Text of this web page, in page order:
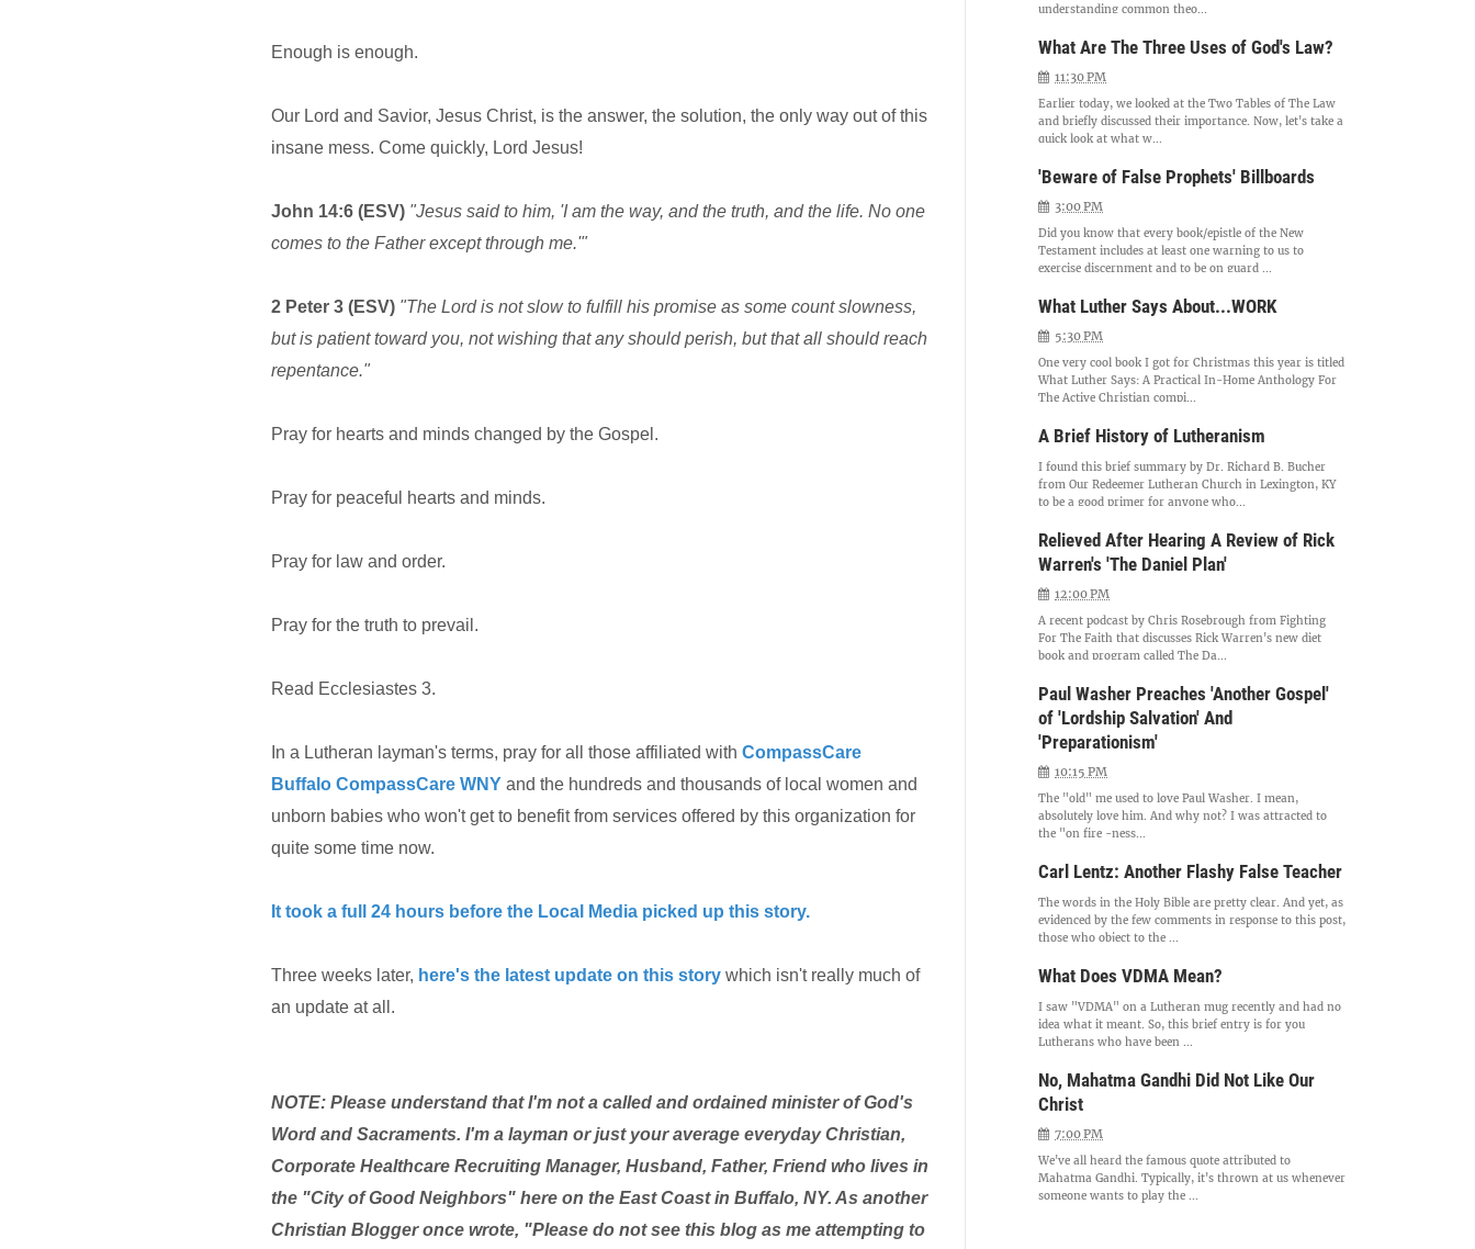
Enough is enough.
Our Lord and Savior, Jesus Christ, is the answer, the solution, the only way out of this
insane mess. Come quickly, Lord Jesus!
John 14:6 (ESV) "Jesus said to him, 'I am the way, and the truth, and the life. No one
comes to the Father except through me.'"
2 Peter 3 (ESV) "The Lord is not slow to fulfill his promise as some count slowness,
but is patient toward you, not wishing that any should perish, but that all should reach
repentance."
Pray for hearts and minds changed by the Gospel.
Pray for peaceful hearts and minds.
Pray for law and order.
Pray for the truth to prevail.
Read Ecclesiastes 3.
In a Lutheran layman's terms, pray for all those affiliated with CompassCare
Buffalo CompassCare WNY and the hundreds and thousands of local women and
unborn babies who won't get to benefit from services offered by this organization for
quite some time now.
It took a full 24 hours before the Local Media picked up this story.
Three weeks later, here's the latest update on this story which isn't really much of
an update at all.
NOTE: Please understand that I'm not a called and ordained minister of God's
Word and Sacraments. I'm a layman or just your average everyday Christian,
Corporate Healthcare Recruiting Manager, Husband, Father, Friend who lives in
the "City of Good Neighbors" here on the East Coast in Buffalo, NY. As another
Christian Blogger once wrote, "Please do not see this blog as me attempting to
understanding common theo...
What Are The Three Uses of God's Law?
11:30 PM
Earlier today, we looked at the Two Tables of The Law
and briefly discussed their importance. Now, let's take a
quick look at what w...
'Beware of False Prophets' Billboards
3:00 PM
Did you know that every book/epistle of the New
Testament includes at least one warning to us to
exercise discernment and to be on guard ...
What Luther Says About...WORK
5:30 PM
One very cool book I got for Christmas this year is titled
What Luther Says: A Practical In-Home Anthology For
The Active Christian compi...
A Brief History of Lutheranism
I found this brief summary by Dr. Richard B. Bucher
from Our Redeemer Lutheran Church in Lexington, KY
to be a good primer for anyone who...
Relieved After Hearing A Review of Rick
Warren's 'The Daniel Plan'
12:00 PM
A recent podcast by Chris Rosebrough from Fighting
For The Faith that discusses Rick Warren's new diet
book and program called The Da...
Paul Washer Preaches 'Another Gospel'
of 'Lordship Salvation' And
'Preparationism'
10:15 PM
The "old" me used to love Paul Washer. I mean,
absolutely love him. And why not? I was attracted to
the "on fire -ness...
Carl Lentz: Another Flashy False Teacher
The words in the Holy Bible are pretty clear. And yet, as
evidenced by the few comments in response to this post,
those who object to the ...
What Does VDMA Mean?
I saw "VDMA" on a Lutheran mug recently and had no
idea what it meant. So, this brief entry is for you
Lutherans who have been ...
No, Mahatma Gandhi Did Not Like Our
Christ
7:00 PM
We've all heard the famous quote attributed to
Mahatma Gandhi. Typically, it's thrown at us whenever
someone wants to play the ...